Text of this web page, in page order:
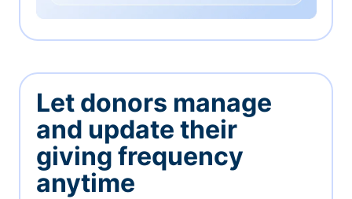
Let donors manage
and update their
giving frequency
anytime